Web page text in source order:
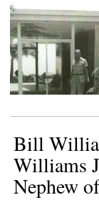
Bill
Williams
Nephew